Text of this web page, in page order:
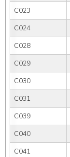
C023
C024
C028
C029
C030
C031
C039
C040
C041